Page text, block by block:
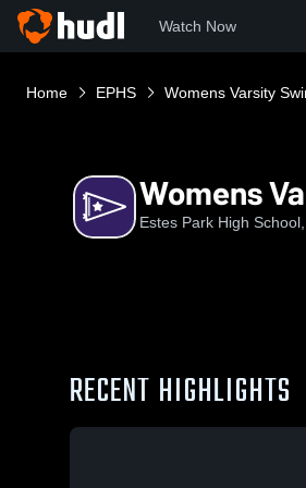
Watch Now
Home EPHS Womens Varsity
Womens
Estes Park High
RECENT HIGHLIGHTS